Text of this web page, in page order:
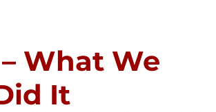
What We
It